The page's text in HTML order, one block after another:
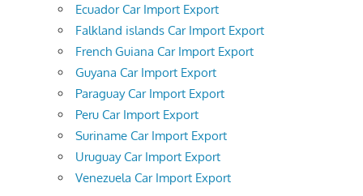
Ecuador Car Import Export
Falkland islands Car Import Export
French Guiana Car Import Export
Guyana Car Import Export
Paraguay Car Import Export
Peru Car Import Export
Suriname Car Import Export
Uruguay Car Import Export
Venezuela Car Import Export